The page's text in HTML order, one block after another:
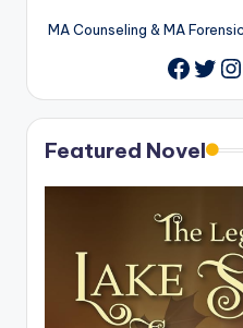
MA Counseling & MA
Featured Novel